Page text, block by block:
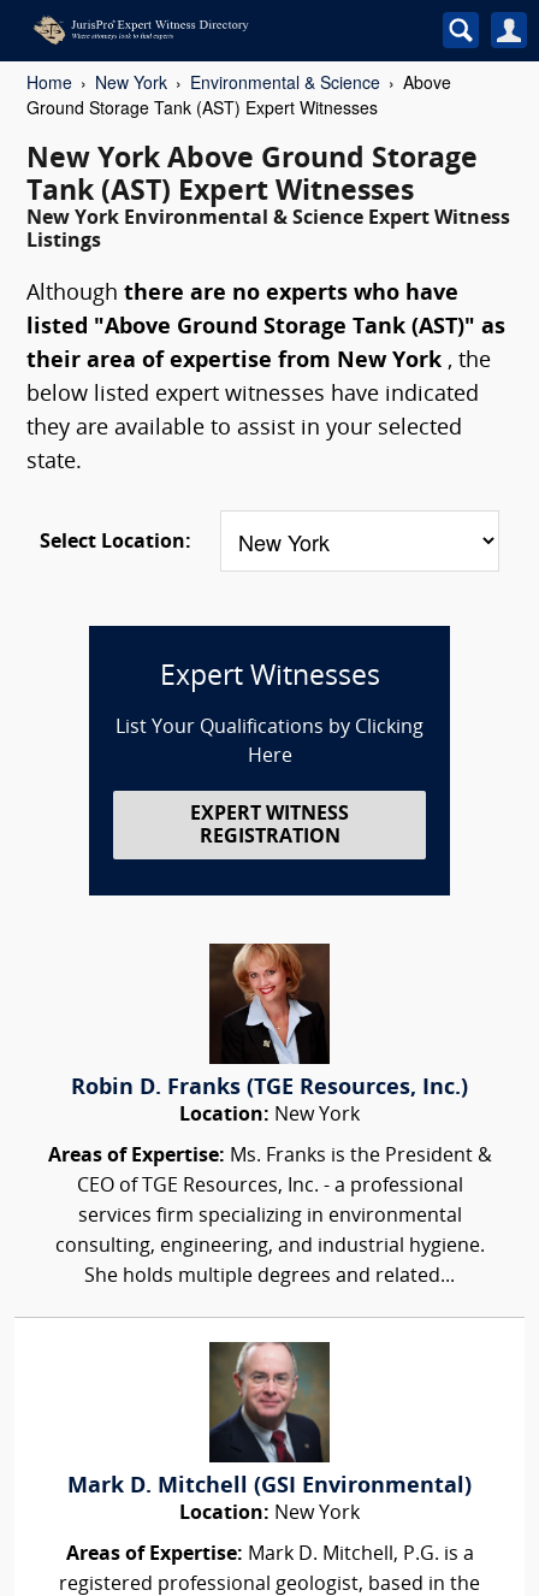
Home New York Environmental & Science
Above
Ground Storage Tank (AST) Expert Witnesses
New York Above Ground Storage
Tank (AST) Expert Witnesses
New York Environmental & Science Expert Witness
Listings
Although there are no experts who have
listed "Above Ground Storage Tank (AST)" as
their area of expertise from New York , the
below listed expert witnesses have indicated
they are available to assist in your selected
state.
Select Location:
Expert Witnesses
List Your Qualifications by Clicking
Here
EXPERT WITNESS
REGISTRATION
Robin D. Franks (TGE Resources, Inc.)
Location: New York
Areas of Expertise: Ms. Franks is the President &
CEO of TGE Resources, Inc. - a professional
services firm specializing in environmental
consulting, engineering, and industrial hygiene.
She holds multiple degrees and related...
Mark D. Mitchell (GSI Environmental)
Location: New York
Areas of Expertise: Mark D. Mitchell, P.G. is a
registered professional geologist, based in the